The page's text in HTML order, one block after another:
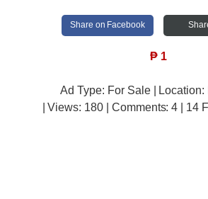
Share on Facebook
₱ 1
Ad Type: For Sale | Location:
| Views: 180 | Comments:4 | 14